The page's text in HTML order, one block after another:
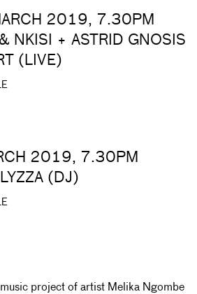
2019, 7.30PM
NKISI + ASTRID GNOSIS
(LIVE)
2019, 7.30PM
(DJ)
project of artist Melika Ngombe